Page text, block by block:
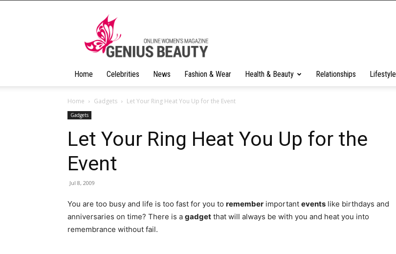
Home Celebrities News Fashion & Wear Health & Beauty Relationships Lifestyle
Home Gadgets Let Your Ring Heat You Up for the Event
Gadgets
Let Your Ring Heat You Up for the
Event
Jul 8, 2009
You are too busy and life is too fast for you to remember important events like birthdays and
anniversaries on time? There is a gadget that will always be with you and heat you into
remembrance without fail.